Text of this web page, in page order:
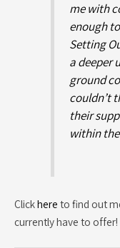
me with
enough
Setting
a deeper
ground
couldn’t
their
within
Clickhere to find out
currently have to offer!